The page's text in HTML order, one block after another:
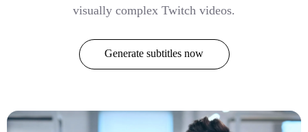
visually complex Twitch videos.
Generate subtitles now